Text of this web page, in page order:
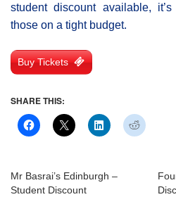
student discount available,
those on a tight budget.
Buy Tickets
SHARE THIS:
Mr Basrai’s Edinburgh –
Student Discount